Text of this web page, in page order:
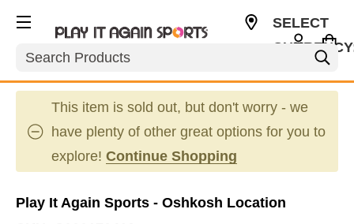
Search
SELECT
This item is sold out, but don't worry - we
have plenty of other great options for you to
explore! Continue Shopping
Play It Again Sports - Oshkosh Location